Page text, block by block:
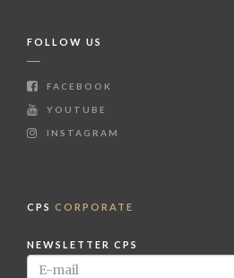
FOLLOW US
FACEBOOK
YOUTUBE
INSTAGRAM
CPS CORPORATE
NEWSLETTER CPS